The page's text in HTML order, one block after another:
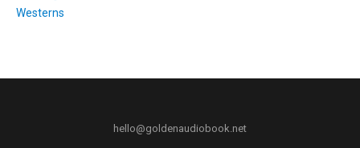
Westerns
hello@goldenaudiobook.net